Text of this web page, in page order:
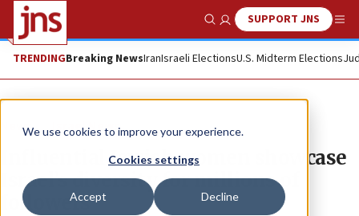
We use cookies to improve your experience.
Cookies settings
Accept Decline
Show SearchSUPPORT JNS
TRENDINGBreaking NewsIranIsraeli ElectionsU.S. Midterm Elections
News Israel News
Influential Jewish women showcase
Israel’s diversity for millions of
followers